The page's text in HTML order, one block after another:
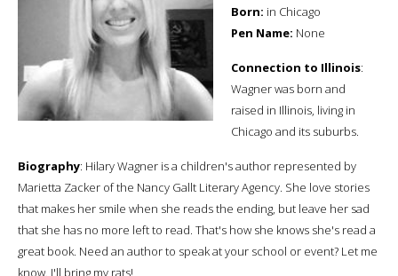
Born: in Chicago
Pen Name: None
Connection to Illinois:
Wagner was born and
raised in Illinois, living in
Chicago and its suburbs.
Biography: Hilary Wagner is a children's author represented by
Marietta Zacker of the Nancy Gallt Literary Agency. She love stories
that makes her smile when she reads the ending, but leave her sad
that she has no more left to read. That's how she knows she's read a
great book. Need an author to speak at your school or event? Let me
know. I'll bring my rats!